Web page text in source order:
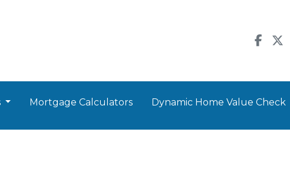
Mortgage Calculators Dynamic Home Value Check